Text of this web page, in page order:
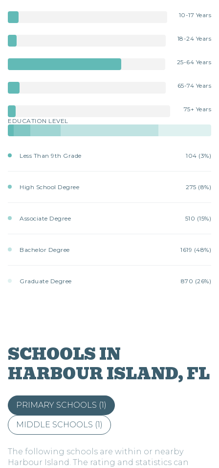
10-17 Years
18-24 Years
25-64 Years
65-74 Years
75+ Years
EDUCATION LEVEL
Less Than 9th Grade 104 (3%)
High School Degree 275 (8%)
Associate Degree 510 (15%)
Bachelor Degree 1619 (48%)
Graduate Degree 870 (26%)
SCHOOLS IN
HARBOUR ISLAND, FL
PRIMARY SCHOOLS (1)
MIDDLE SCHOOLS (1)
The following schools are within or nearby
Harbour Island. The rating and statistics can